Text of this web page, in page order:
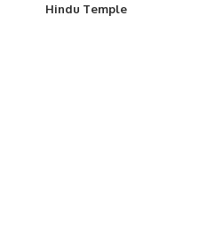
Hindu Temple